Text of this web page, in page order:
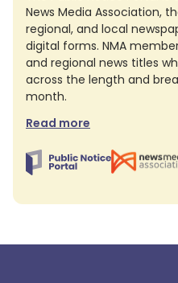
News Media Association,
regional, and local
digital forms. NMA
and regional news titles
across the length and
month.
Read more